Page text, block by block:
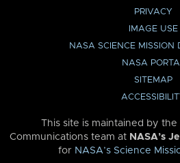
PRIVACY
IMAGE USE
NASA SCIENCE MISSION
NASA PORTAL
SITEMAP
This site is maintained by
Communications team at NASA’s
for NASA’s Science